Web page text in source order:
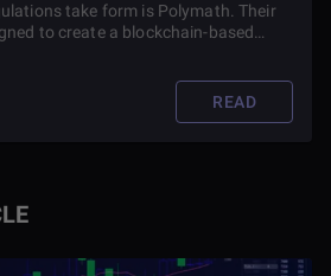
take form is Polymath. Their
to create a blockchain-based
READ